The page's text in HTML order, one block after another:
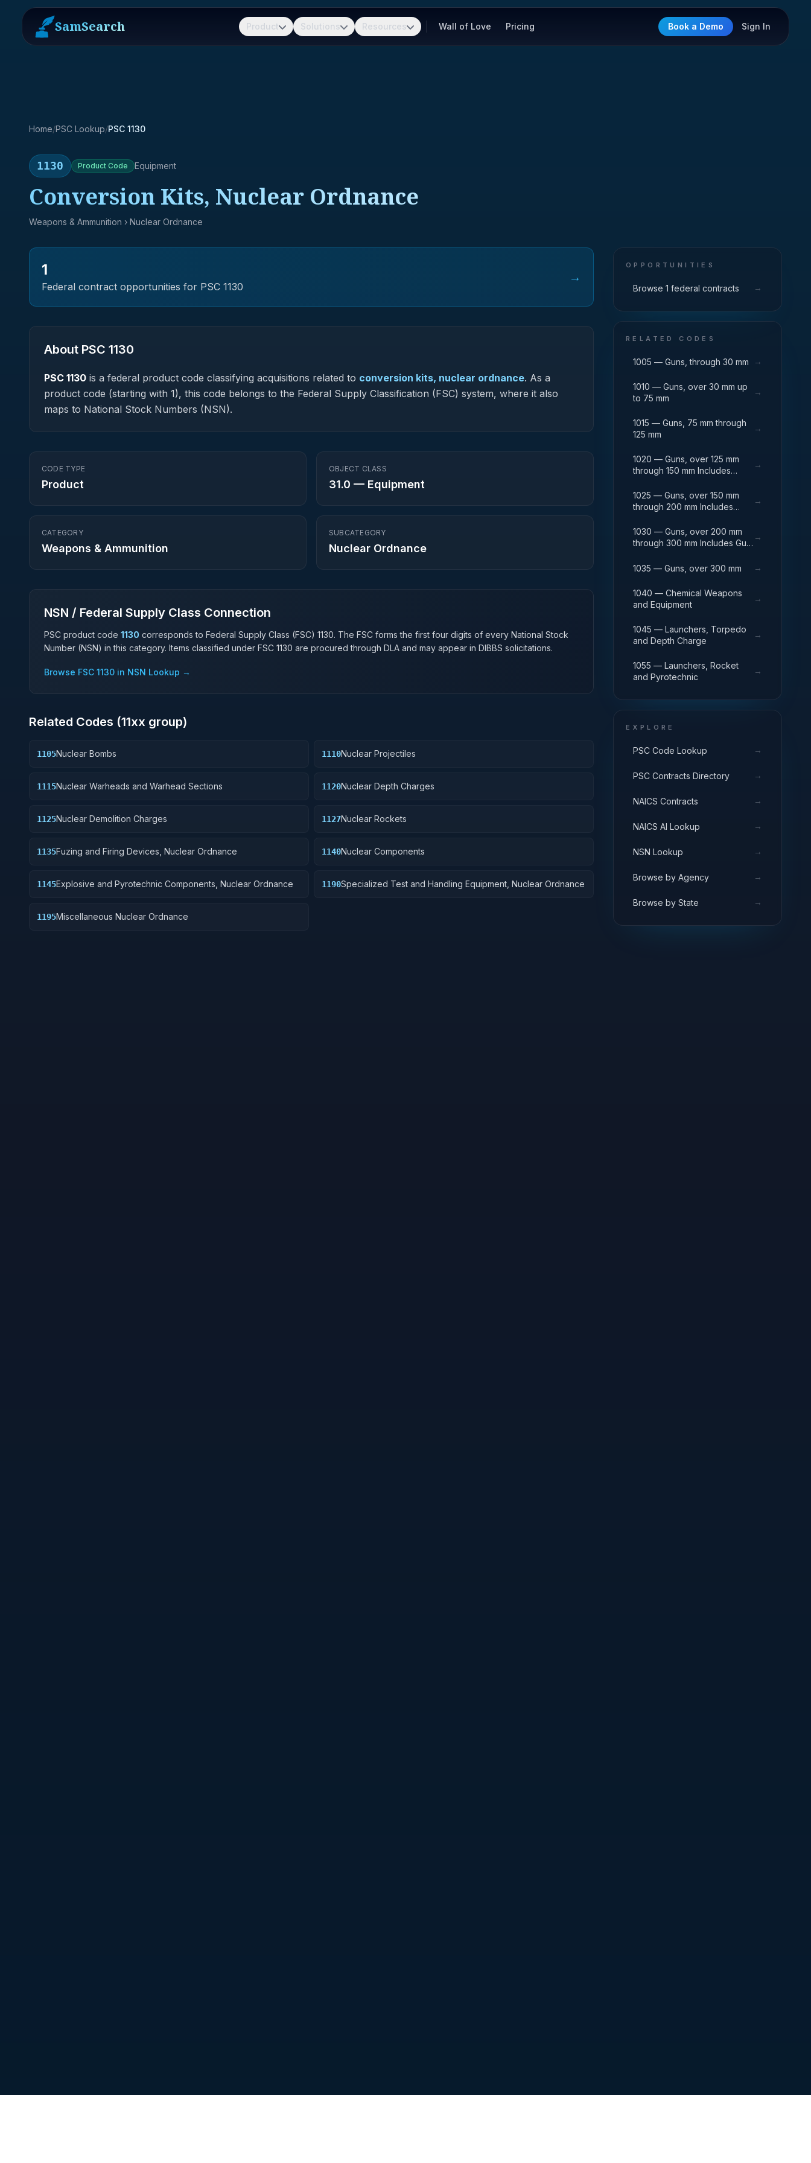
SamSearch Product Solutions Resources Wall of Love Pricing Book a Demo Sign In
Home/PSC Lookup/PSC 1130
1130 Product Code Equipment
Conversion Kits, Nuclear Ordnance
Weapons & Ammunition › Nuclear Ordnance
1
Federal contract opportunities for PSC 1130
→
About PSC 1130
PSC 1130 is a federal product code classifying acquisitions related to conversion kits, nuclear ordnance. As a
product code (starting with 1), this code belongs to the Federal Supply Classification (FSC) system, where it also
maps to National Stock Numbers (NSN).
CODE TYPE
Product
OBJECT CLASS
31.0 — Equipment
CATEGORY
Weapons & Ammunition
SUBCATEGORY
Nuclear Ordnance
NSN / Federal Supply Class Connection
PSC product code 1130 corresponds to Federal Supply Class (FSC) 1130. The FSC forms the first four digits of every National Stock
Number (NSN) in this category. Items classified under FSC 1130 are procured through DLA and may appear in DIBBS solicitations.
Browse FSC 1130 in NSN Lookup →
Related Codes (11xx group)
1105Nuclear Bombs 1110Nuclear Projectiles
1115Nuclear Warheads and Warhead Sections 1120Nuclear Depth Charges
1125Nuclear Demolition Charges 1127Nuclear Rockets
1135Fuzing and Firing Devices, Nuclear Ordnance 1140Nuclear Components
1145Explosive and Pyrotechnic Components, Nuclear Ordnance 1190Specialized Test and Handling Equipment, Nuclear Ordnance
1195Miscellaneous Nuclear Ordnance
OPPORTUNITIES
Browse 1 federal contracts →
RELATED CODES
1005 — Guns, through 30 mm →
1010 — Guns, over 30 mm up
to 75 mm
→
1015 — Guns, 75 mm through
125 mm
→
1020 — Guns, over 125 mm
through 150 mm Includes
Drives; Gun Shields.
→
1025 — Guns, over 150 mm
through 200 mm Includes
Shields.
→
1030 — Guns, over 200 mm
through 300 mm Includes Gun
→
1035 — Guns, over 300 mm →
1040 — Chemical Weapons
and Equipment
→
1045 — Launchers, Torpedo
and Depth Charge
→
1055 — Launchers, Rocket
and Pyrotechnic
→
EXPLORE
PSC Code Lookup →
PSC Contracts Directory →
NAICS Contracts →
NAICS AI Lookup →
NSN Lookup →
Browse by Agency →
Browse by State →